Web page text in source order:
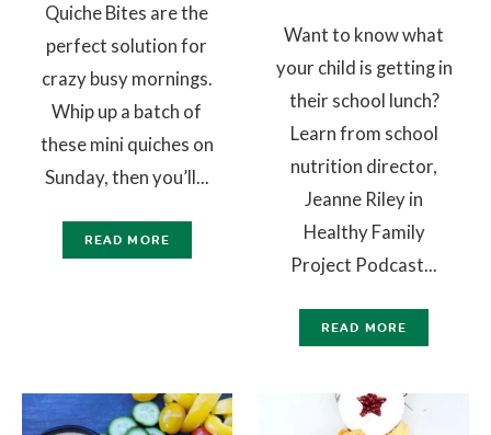
Quiche Bites are the
perfect solution for
crazy busy mornings.
Whip up a batch of
these mini quiches on
Sunday, then you’ll...
READ MORE
Want to know what
your child is getting in
their school lunch?
Learn from school
nutrition director,
Jeanne Riley in
Healthy Family
Project Podcast...
READ MORE